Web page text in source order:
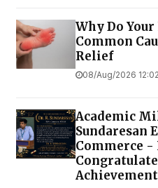
Why Do
Common
Relief
08/Aug/2026
Academic
Sundaresan
Commerce -
Achievement